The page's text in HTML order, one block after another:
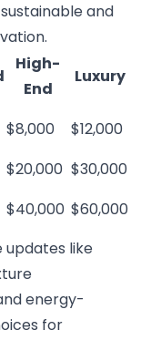
and
High-
End
Luxury
$8,000
$12,000
$20,000 $30,000
$40,000 $60,000
updates like
energy-
for